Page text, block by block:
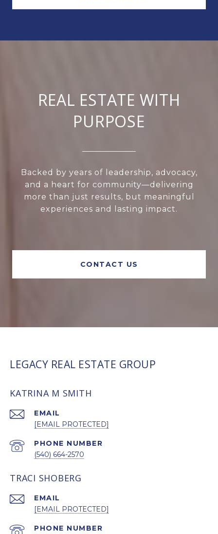
REAL ESTATE WITH
PURPOSE
Backed by years of leadership, advocacy,
and a heart for community—delivering
more than just results, but meaningful
experiences and lasting impact.
CONTACT US
LEGACY REAL ESTATE GROUP
KATRINA M SMITH
EMAIL
[EMAIL PROTECTED]
PHONE NUMBER
(540) 664-2570
TRACI SHOBERG
EMAIL
[EMAIL PROTECTED]
PHONE NUMBER